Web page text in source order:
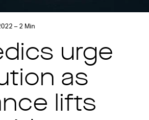
– 2 Min
urge
as
lifts